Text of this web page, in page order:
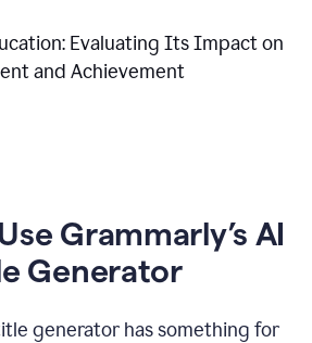
Evaluating Its Impact on
and Achievement
Grammarly’s AI
Generator
generator has something for